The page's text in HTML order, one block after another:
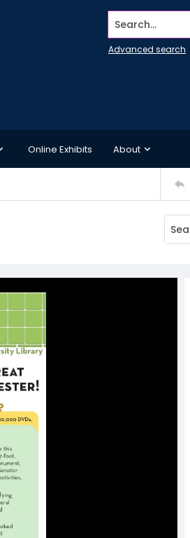
Search...
Advanced search
Online Exhibits About